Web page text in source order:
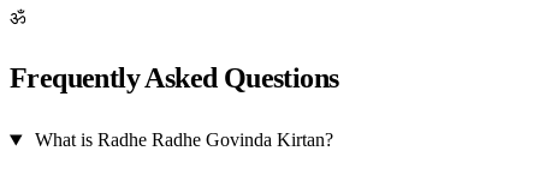
ॐ
Frequently Asked Questions
What is Radhe Radhe Govinda Kirtan?